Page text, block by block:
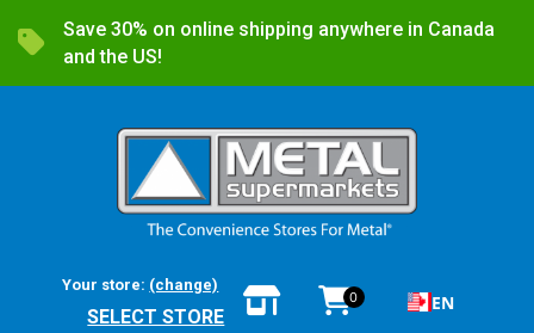
Save 30% on online shipping anywhere in Canada
and the US!
Your store: (change)
SELECT STORE
0 EN